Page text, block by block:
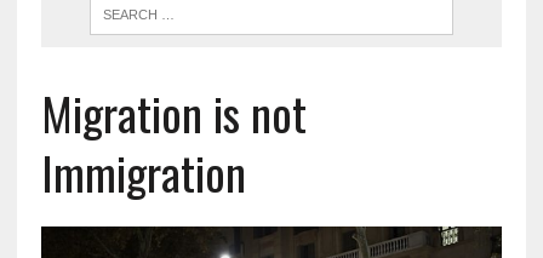
Migration is not
Immigration